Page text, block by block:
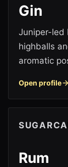
Gin
Juniper-led
highballs
aromatic
Open profile
Rum